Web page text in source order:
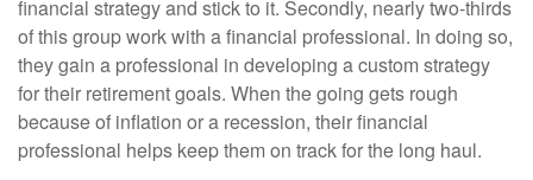
financial strategy and stick to it. Secondly, nearly two-thirds
of this group work with a financial professional. In doing so,
they gain a professional in developing a custom strategy
for their retirement goals. When the going gets rough
because of inflation or a recession, their financial
professional helps keep them on track for the long haul.